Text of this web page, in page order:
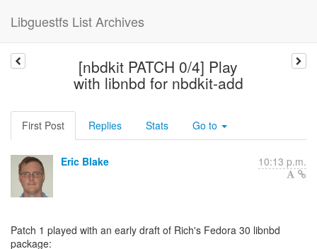
Libguestfs List Archives
[nbdkit PATCH 0/4] Play
with libnbd for nbdkit-add
First Post Replies Stats Go to
Eric Blake 10:13 p.m.
Patch 1 played with an early draft of Rich's Fedora 30 libnbd